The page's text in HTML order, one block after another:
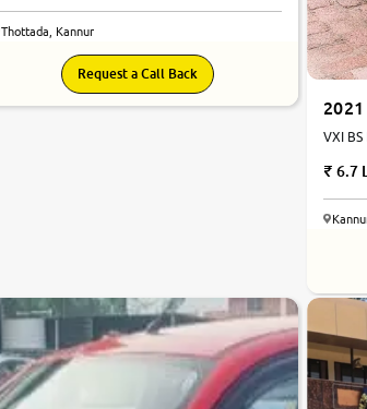
Thottada, Kannur
Request a Call Back
VXI
6.7